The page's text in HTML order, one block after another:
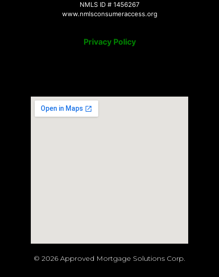
NMLS ID # 1456267
www.nmlsconsumeraccess.org
Privacy Policy
© 2026 Approved Mortgage Solutions Corp.